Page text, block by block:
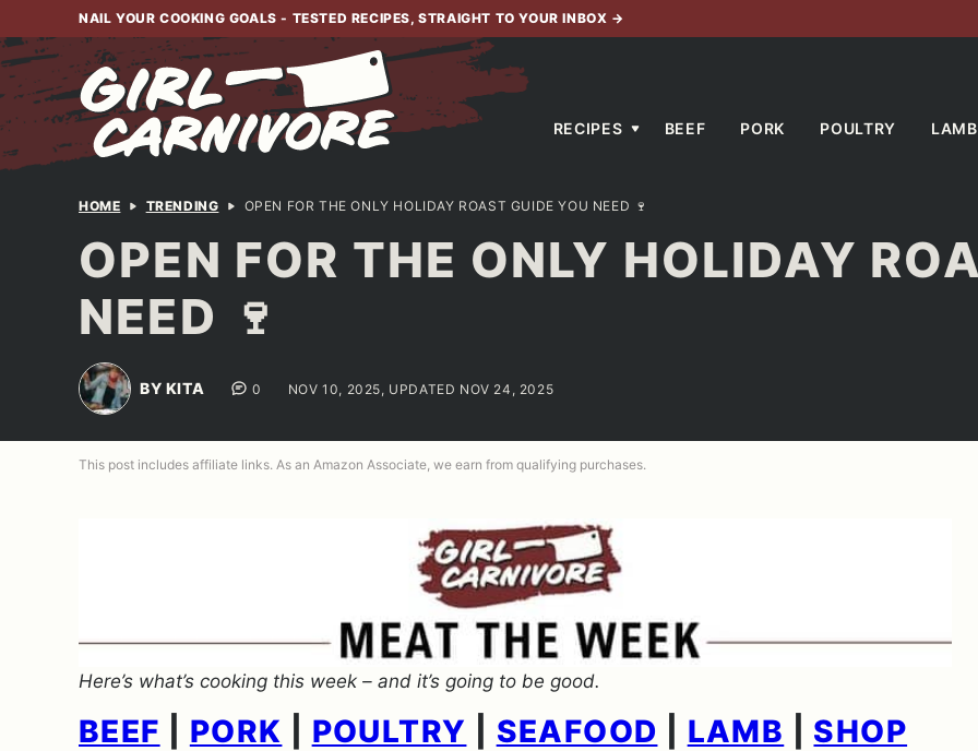
to
content
NAIL YOUR COOKING GOALS - TESTED RECIPES, STRAIGHT TO YOUR INBOX →
RECIPES BEEF PORK POULTRY LAMB
HOME TRENDING OPEN FOR THE ONLY HOLIDAY ROAST GUIDE YOU NEED 🍷
OPEN FOR THE ONLY HOLIDAY
NEED 🍷
BY KITA 0 NOV 10, 2025, UPDATED NOV 24, 2025
This post includes affiliate links. As an Amazon Associate, we earn from qualifying purchases.
Here’s what’s cooking this week – and it’s going to be good.
BEEF PORK POULTRY SEAFOOD LAMB SHOP